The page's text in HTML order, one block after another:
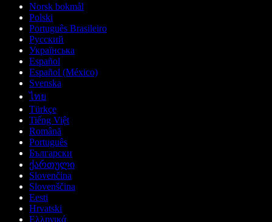
Norsk bokmål
Polski
Português Brasileiro
Русский
Українська
Español
Español (México)
Svenska
ไทย
Türkçe
Tiếng Việt
Română
Português
Български
ქართული
Slovenčina
Slovenščina
Eesti
Hrvatski
Ελληνικά